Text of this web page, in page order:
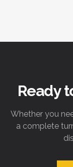
Ready
Whether you
a complete